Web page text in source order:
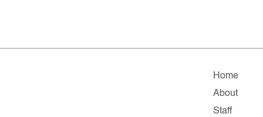
Home
About
Staff